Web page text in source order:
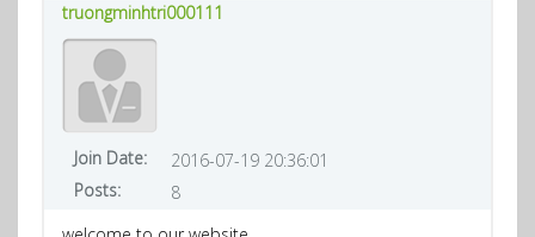
truongminhtri000111
Join Date:
2016-07-19 20:36:01
Posts:
8